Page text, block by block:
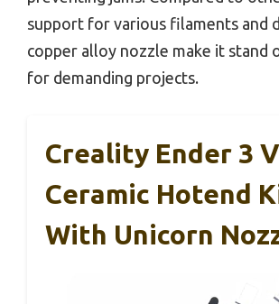
support for various filaments and
copper alloy nozzle make it stand
for demanding projects.
Creality Ender 3
Ceramic Hotend
With Unicorn